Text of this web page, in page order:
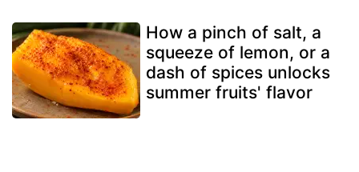
How a pinch of salt, a
squeeze of lemon, or a
dash of spices unlocks
summer fruits' flavor